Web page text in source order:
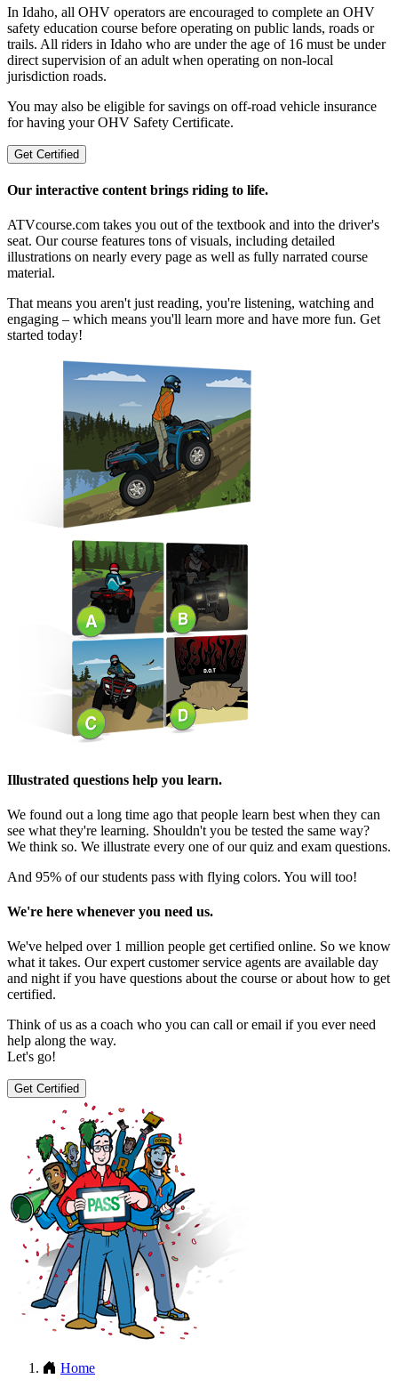
In Idaho, all OHV operators are encouraged to complete an OHV
safety education course before operating on public lands, roads or
trails. All riders in Idaho who are under the age of 16 must be under
direct supervision of an adult when operating on non-local
jurisdiction roads.
You may also be eligible for savings on off-road vehicle insurance
for having your OHV Safety Certificate.
Get Certified
Our interactive content brings riding to life.
ATVcourse.com takes you out of the textbook and into the driver's
seat. Our course features tons of visuals, including detailed
illustrations on nearly every page as well as fully narrated course
material.
That means you aren't just reading, you're listening, watching and
engaging – which means you'll learn more and have more fun. Get
started today!
Illustrated questions help you learn.
We found out a long time ago that people learn best when they can
see what they're learning. Shouldn't you be tested the same way?
We think so. We illustrate every one of our quiz and exam questions.
And 95% of our students pass with flying colors. You will too!
We're here whenever you need us.
We've helped over 1 million people get certified online. So we know
what it takes. Our expert customer service agents are available day
and night if you have questions about the course or about how to get
certified.
Think of us as a coach who you can call or email if you ever need
help along the way.
Let's go!
Get Certified
Home